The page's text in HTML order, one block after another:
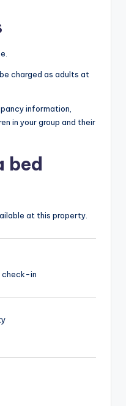
charged as adults at
information,
in your group and their
bed
at this property.
check-in